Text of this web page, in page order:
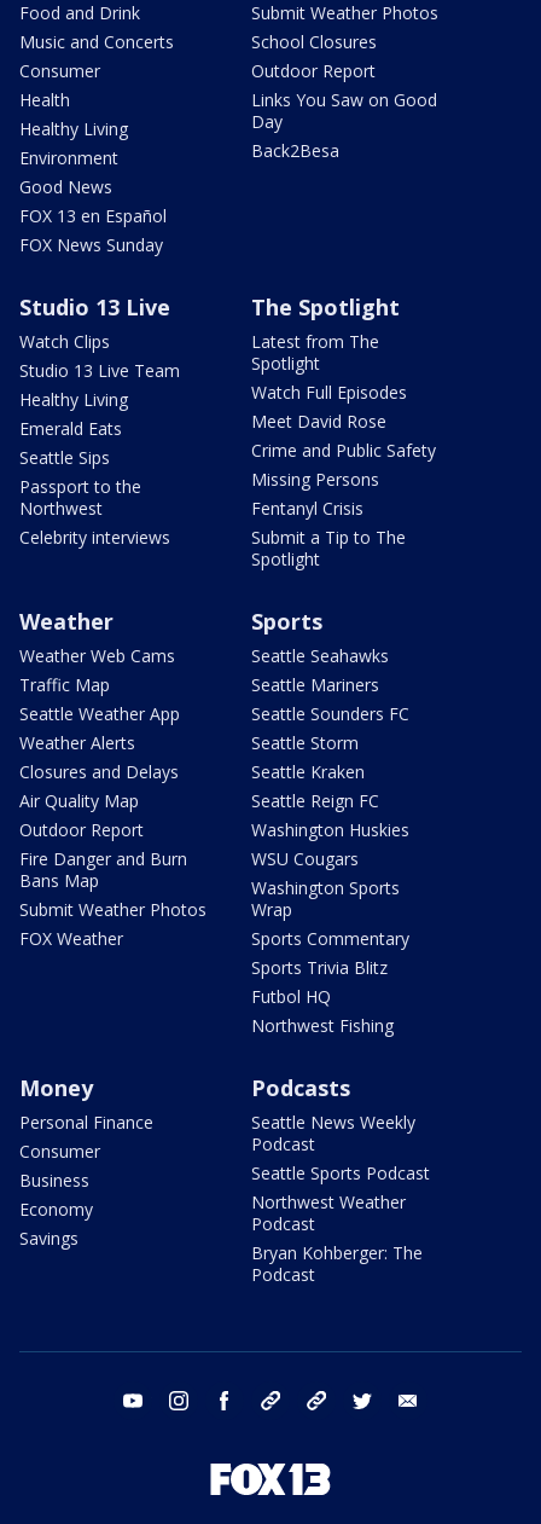
Food and Drink
Music and Concerts
Consumer
Health
Healthy Living
Environment
Good News
FOX 13 en Español
FOX News Sunday
Submit Weather Photos
School Closures
Outdoor Report
Links You Saw on Good
Day
Back2Besa
Studio 13 Live
Watch Clips
Studio 13 Live Team
Healthy Living
Emerald Eats
Seattle Sips
Passport to the
Northwest
Celebrity interviews
The Spotlight
Latest from The
Spotlight
Watch Full Episodes
Meet David Rose
Crime and Public Safety
Missing Persons
Fentanyl Crisis
Submit a Tip to The
Spotlight
Weather
Weather Web Cams
Traffic Map
Seattle Weather App
Weather Alerts
Closures and Delays
Air Quality Map
Outdoor Report
Fire Danger and Burn
Bans Map
Submit Weather Photos
FOX Weather
Sports
Seattle Seahawks
Seattle Mariners
Seattle Sounders FC
Seattle Storm
Seattle Kraken
Seattle Reign FC
Washington Huskies
WSU Cougars
Washington Sports
Wrap
Sports Commentary
Sports Trivia Blitz
Futbol HQ
Northwest Fishing
Money
Personal Finance
Consumer
Business
Economy
Savings
Podcasts
Seattle News Weekly
Podcast
Seattle Sports Podcast
Northwest Weather
Podcast
Bryan Kohberger: The
Podcast
youtube instagram facebook tiktok threads twitter